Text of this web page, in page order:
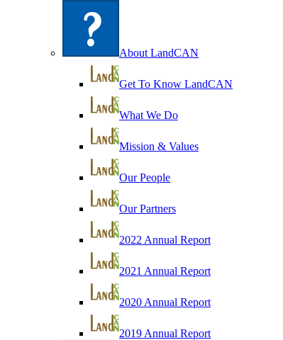
About LandCAN
Get To Know LandCAN
What We Do
Mission & Values
Our People
Our Partners
2022 Annual Report
2021 Annual Report
2020 Annual Report
2019 Annual Report